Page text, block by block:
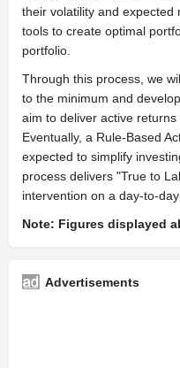
their volatility and expected
tools to create optimal
portfolio.
Through this process, we
to the minimum and
aim to deliver active
Eventually, a Rule-Based
expected to simplify
process delivers "True to
intervention on a day-to-day
Note: Figures displayed
Advertisements